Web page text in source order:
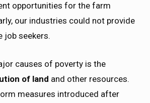
opportunities for the farm
our industries could not provide
job seekers.
causes of poverty is the
of land and other resources.
measures introduced after